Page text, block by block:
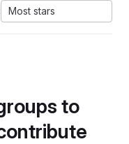
Most stars
to